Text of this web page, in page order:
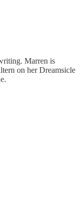
Marren is
on her Dreamsicle